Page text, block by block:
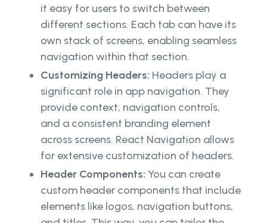
it easy for users to switch between
different sections. Each tab can have its
own stack of screens, enabling seamless
navigation within that section.
Customizing Headers: Headers play a
significant role in app navigation. They
provide context, navigation controls,
and a consistent branding element
across screens. React Navigation allows
for extensive customization of headers.
Header Components: You can create
custom header components that include
elements like logos, navigation buttons,